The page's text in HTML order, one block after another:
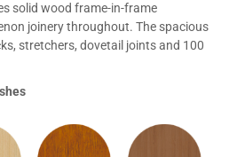
solid wood frame-in-frame
joinery throughout. The spacious
stretchers, dovetail joints and 100